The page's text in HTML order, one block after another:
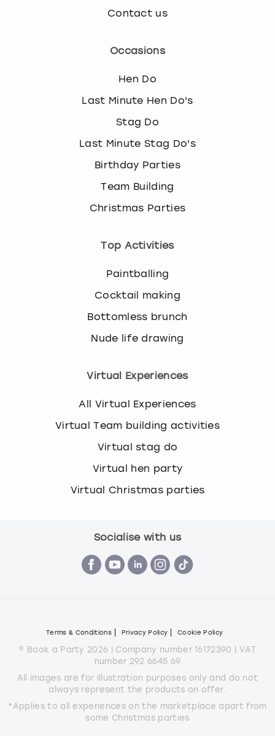
Contact us
Occasions
Hen Do
Last Minute Hen Do's
Stag Do
Last Minute Stag Do's
Birthday Parties
Team Building
Christmas Parties
Top Activities
Paintballing
Cocktail making
Bottomless brunch
Nude life drawing
Virtual Experiences
All Virtual Experiences
Virtual Team building activities
Virtual stag do
Virtual hen party
Virtual Christmas parties
Socialise with us
Terms & Conditions Privacy Policy Cookie Policy
© Book a Party 2026 | Company number 16172390 | VAT
number 292 6645 69
All images are for illustration purposes only and do not
always represent the products on offer.
*Applies to all experiences on the marketplace apart from
some Christmas parties